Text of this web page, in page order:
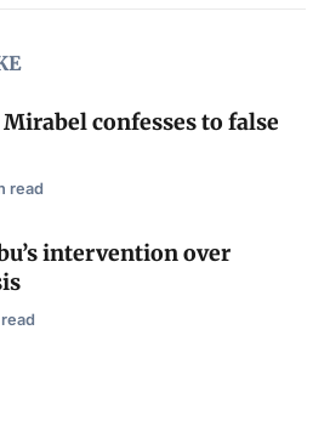
confesses to false
read
intervention over